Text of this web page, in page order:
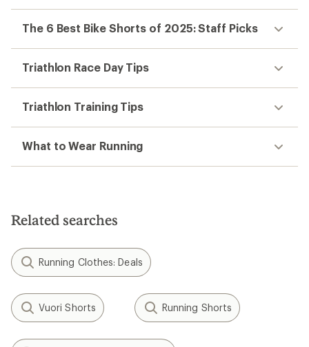
The 6 Best Bike Shorts of 2025: Staff Picks
Triathlon Race Day Tips
Triathlon Training Tips
What to Wear Running
Related searches
Running Clothes: Deals
Vuori Shorts Running Shorts